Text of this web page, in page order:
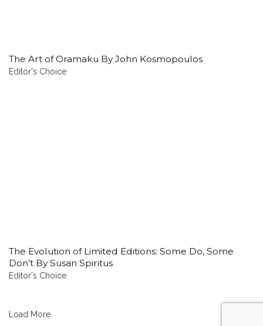
The Art of Oramaku By John Kosmopoulos
Editor's Choice
The Evolution of Limited Editions: Some Do, Some
Don’t By Susan Spiritus
Editor's Choice
Load More